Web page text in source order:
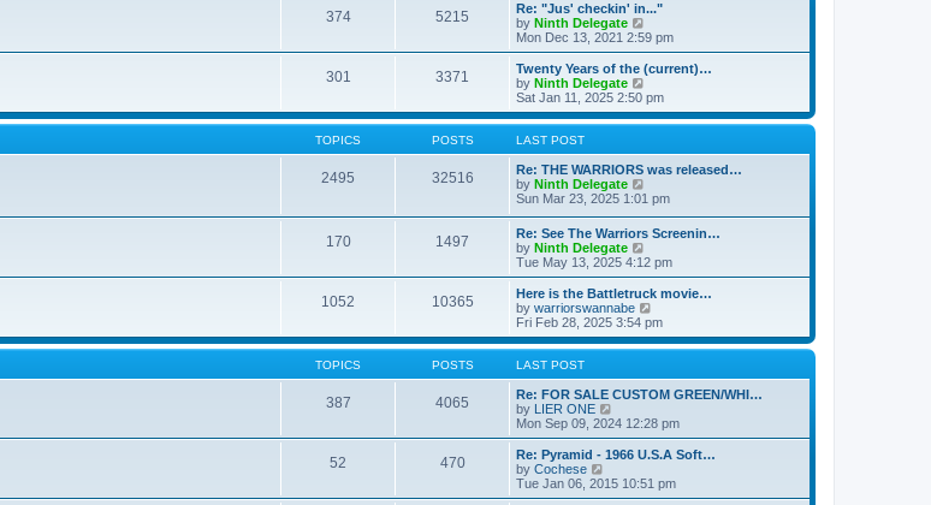
h
l
a
e
s
s
t
374 5215
Re: "Jus' checkin' in..."
by Ninth Delegate
i
e
w
t
h
e
l
t
e
t
p
o
s
Mon Dec 13, 2021 2:59 pm
301 3371
Twenty Years of the (current)…
by Ninth Delegate
i
e
w
h
e
a
s
t
p
o
s
t
Sat Jan 11, 2025 2:50 pm
TOPICS POSTS LAST POST
2495 32516
Re: THE WARRIORS was released…
by Ninth Delegate
i
w
t
h
e
l
a
t
e
s
t
o
s
Sun Mar 23, 2025 1:01 pm
170 1497
Re: See The Warriors Screenin…
by Ninth Delegate
i
e
w
t
h
e
l
t
e
t
o
s
t
Tue May 13, 2025 4:12 pm
1052 10365
Here is the Battletruck movie…
by warriorswannabe
i
e
w
h
e
a
t
e
p
Fri Feb 28, 2025 3:54 pm
TOPICS POSTS LAST POST
387 4065
Re: FOR SALE CUSTOM GREEN/WHI…
by LIER ONE
i
e
w
h
Mon Sep 09, 2024 12:28 pm
52 470
Re: Pyramid - 1966 U.S.A Soft…
by Cochese
i
e
Tue Jan 06, 2015 10:51 pm